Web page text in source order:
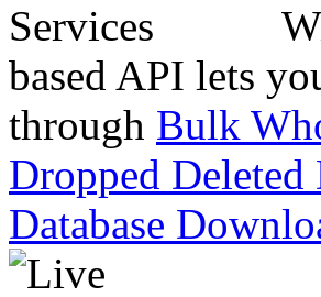
based API lets
through Bulk
Dropped Deleted
Database